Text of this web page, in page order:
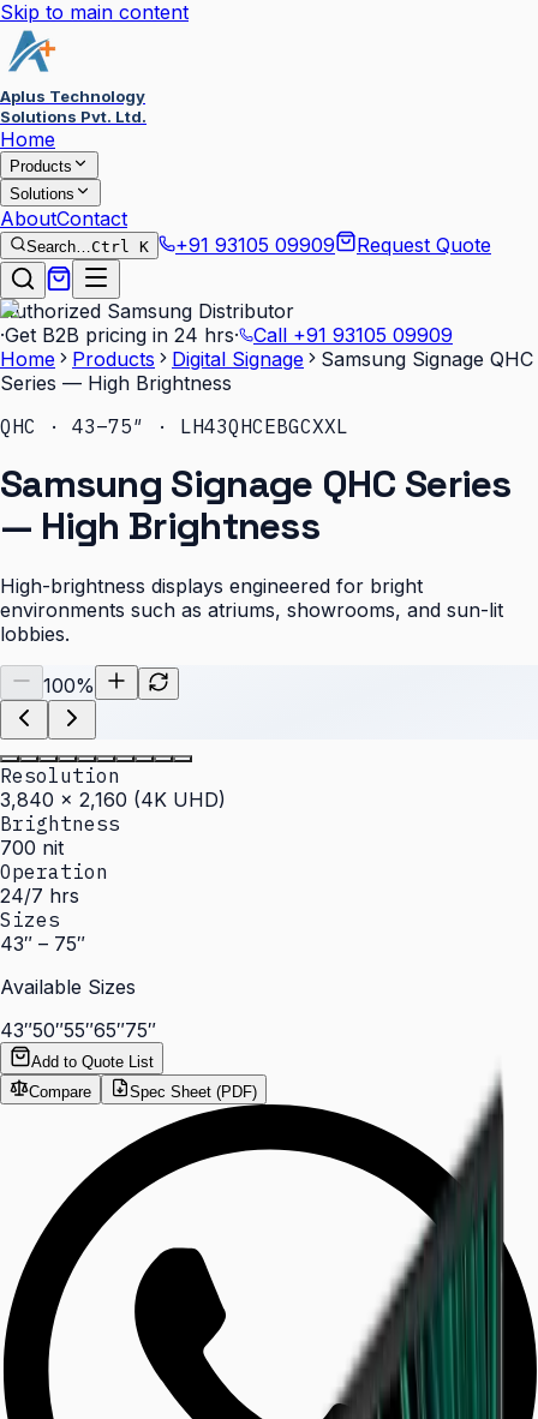
Skip to main content
Aplus Technology
Solutions Pvt. Ltd.
Home
Products
Solutions
AboutContact
Search…Ctrl K +91 93105 09909 Request Quote
Authorized Samsung Distributor
·Get B2B pricing in 24 hrs· Call +91 93105 09909
Home
Products Digital Signage
Samsung Signage QHC
Series — High Brightness
QHC · 43–75″ · LH43QHCEBGCXXL
Samsung Signage QHC Series
— High Brightness
High-brightness displays engineered for bright
environments such as atriums, showrooms, and sun-lit
lobbies.
100%
Resolution
3,840 × 2,160 (4K UHD)
Brightness
700 nit
Operation
24/7 hrs
Sizes
43″ – 75″
Available Sizes
43″50″55″65″75″
Add to Quote List
Compare
Spec Sheet (PDF)